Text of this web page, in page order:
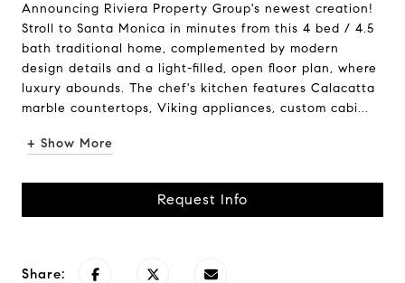
Announcing Riviera Property Group's newest creation!
Stroll to Santa Monica in minutes from this 4 bed / 4.5
bath traditional home, complemented by modern
design details and a light-filled, open floor plan, where
luxury abounds. The chef's kitchen features Calacatta
marble countertops, Viking appliances, custom cabi...
+ Show More
Request Info
Share: